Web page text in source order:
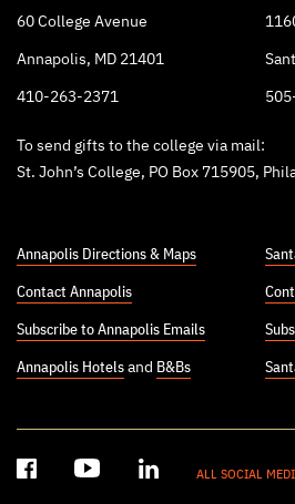
60 College Avenue
Annapolis, MD 21401
410-263-2371
To send gifts to the college via mail:
St. John’s College, PO Box 715905,
Annapolis Directions & Maps
Contact Annapolis
Subscribe to Annapolis Emails
Annapolis Hotels and B&Bs
ALL SOCIAL